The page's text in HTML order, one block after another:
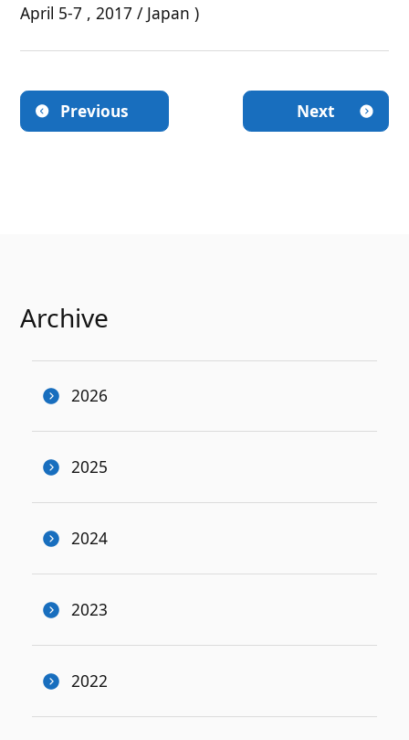
April 5-7 , 2017 / Japan )
Previous Next
Archive
2026
2025
2024
2023
2022